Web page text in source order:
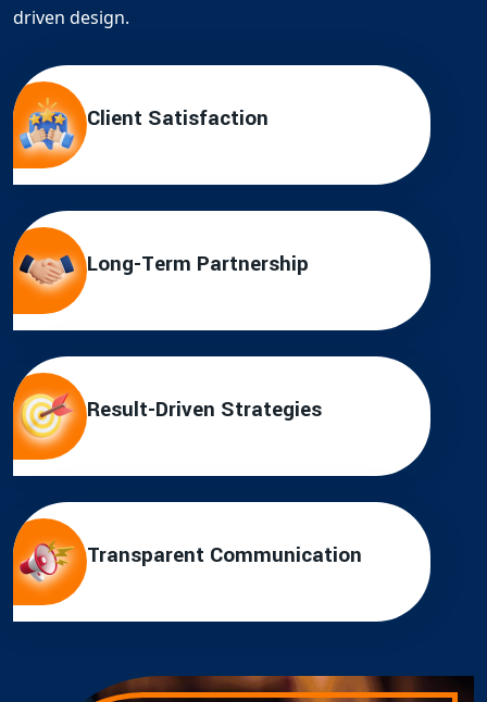
driven design.
Client Satisfaction
Long-Term Partnership
Result-Driven Strategies
Transparent Communication